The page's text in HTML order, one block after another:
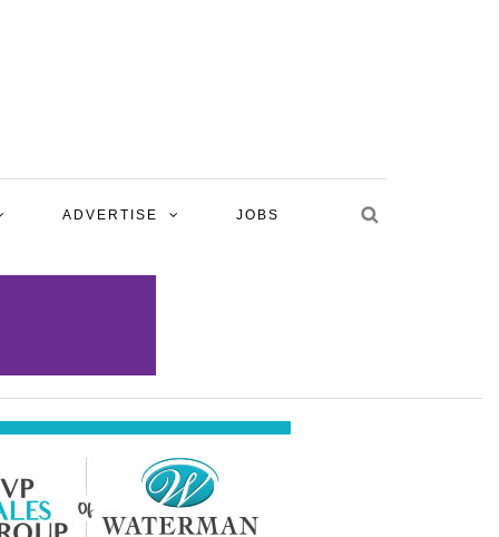
ADVERTISE JOBS